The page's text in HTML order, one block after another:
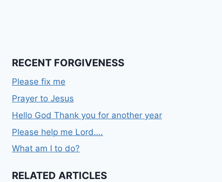
RECENT FORGIVENESS
Please fix me
Prayer to Jesus
Hello God Thank you for another year
Please help me Lord….
What am I to do?
RELATED ARTICLES